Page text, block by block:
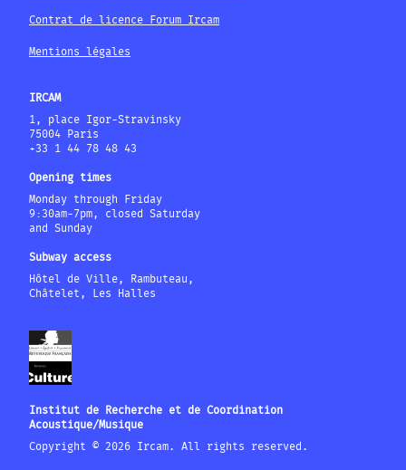
Contrat de licence Forum Ircam
Mentions légales
IRCAM
1, place Igor-Stravinsky
75004 Paris
+33 1 44 78 48 43
Opening times
Monday through Friday
9:30am-7pm, closed Saturday
and Sunday
Subway access
Hôtel de Ville, Rambuteau,
Châtelet, Les Halles
Institut de Recherche et de Coordination
Acoustique/Musique
Copyright © 2026 Ircam. All rights reserved.